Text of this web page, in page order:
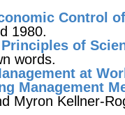
Control
1980.
of
words.
at
Management
Myron Kellner-